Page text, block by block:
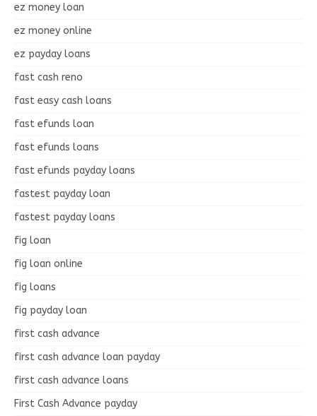
ez money loan
ez money online
ez payday loans
fast cash reno
fast easy cash loans
fast efunds loan
fast efunds loans
fast efunds payday loans
fastest payday loan
fastest payday loans
fig loan
fig loan online
fig loans
fig payday loan
first cash advance
first cash advance loan payday
first cash advance loans
First Cash Advance payday